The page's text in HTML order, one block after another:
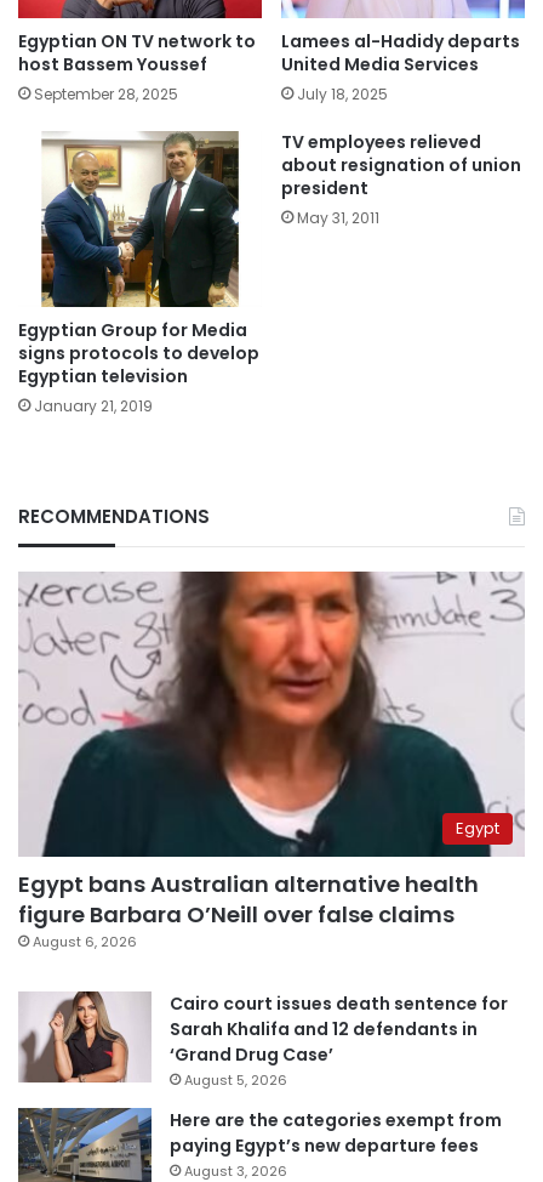
Egyptian ON TV network to
host Bassem Youssef
September 28, 2025
Lamees al-Hadidy departs
United Media Services
July 18, 2025
Egyptian Group for Media
signs protocols to develop
Egyptian television
January 21, 2019
TV employees relieved
about resignation of union
president
May 31, 2011
RECOMMENDATIONS
Egypt
Egypt bans Australian alternative health
figure Barbara O’Neill over false claims
August 6, 2026
Cairo court issues death sentence for
Sarah Khalifa and 12 defendants in
‘Grand Drug Case’
August 5, 2026
Here are the categories exempt from
paying Egypt’s new departure fees
August 3, 2026